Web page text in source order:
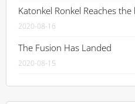
Katonkel Ronkel Reaches
2020-08-16
The Fusion Has Landed
2020-08-15